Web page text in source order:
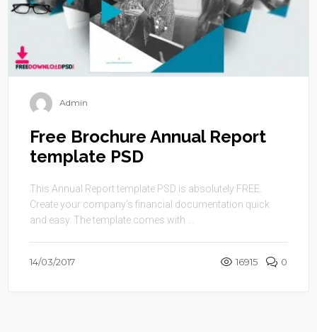
Admin
Free Brochure Annual Report
template PSD
This Annual Report template PSD is absolutely FREE.
Create your company’s financial documentation quick
and easy. The template comes with ...
14/03/2017 16915 0